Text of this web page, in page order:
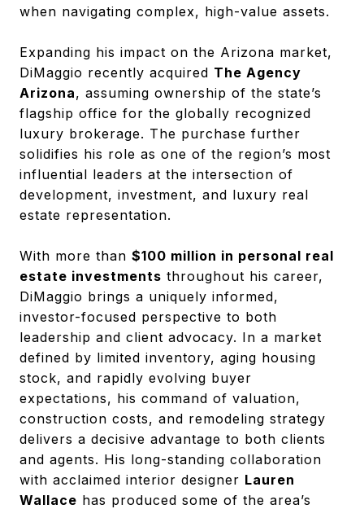
when navigating complex, high-value assets.
Expanding his impact on the Arizona market,
DiMaggio recently acquired The Agency
Arizona, assuming ownership of the state’s
flagship office for the globally recognized
luxury brokerage. The purchase further
solidifies his role as one of the region’s most
influential leaders at the intersection of
development, investment, and luxury real
estate representation.
With more than $100 million in personal real
estate investments throughout his career,
DiMaggio brings a uniquely informed,
investor-focused perspective to both
leadership and client advocacy. In a market
defined by limited inventory, aging housing
stock, and rapidly evolving buyer
expectations, his command of valuation,
construction costs, and remodeling strategy
delivers a decisive advantage to both clients
and agents. His long-standing collaboration
with acclaimed interior designer Lauren
Wallace has produced some of the area’s